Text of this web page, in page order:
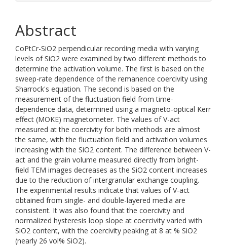
Abstract
CoPtCr-SiO2 perpendicular recording media with varying
levels of SiO2 were examined by two different methods to
determine the activation volume. The first is based on the
sweep-rate dependence of the remanence coercivity using
Sharrock's equation. The second is based on the
measurement of the fluctuation field from time-
dependence data, determined using a magneto-optical Kerr
effect (MOKE) magnetometer. The values of V-act
measured at the coercivity for both methods are almost
the same, with the fluctuation field and activation volumes
increasing with the SiO2 content. The difference between V-
act and the grain volume measured directly from bright-
field TEM images decreases as the SiO2 content increases
due to the reduction of intergranular exchange coupling.
The experimental results indicate that values of V-act
obtained from single- and double-layered media are
consistent. It was also found that the coercivity and
normalized hysteresis loop slope at coercivity varied with
SiO2 content, with the coercivity peaking at 8 at % SiO2
(nearly 26 vol% SiO2).